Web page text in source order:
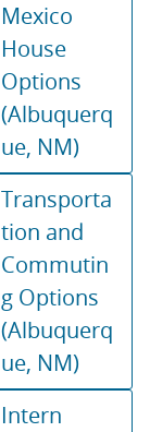
Mexico
House
Options
(Albuquerq
ue, NM)
Transporta
tion and
Commutin
g Options
(Albuquerq
ue, NM)
Intern